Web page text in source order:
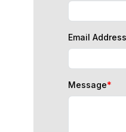
Email Address
Message *